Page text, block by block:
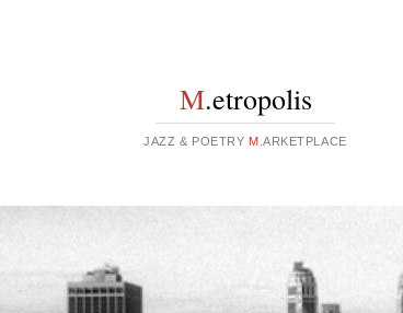
M.etropolis
JAZZ & POETRY M .ARKETPLACE